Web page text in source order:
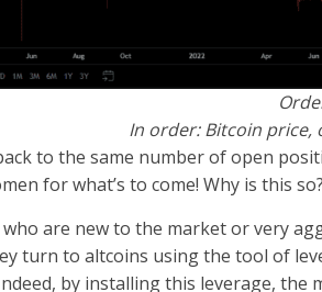
In order: Bitcoin price,
to the same number of open
for what’s to come! Why is this so?
who are new to the market or very
turn to altcoins using the tool of
by installing this leverage,